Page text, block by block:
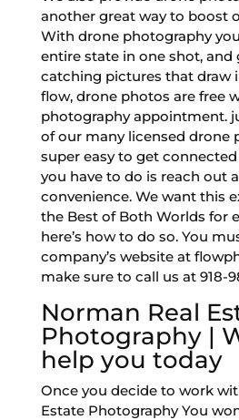
another great way to boost
With drone photography
entire state in one shot, and
catching pictures that draw
flow, drone photos are free
photography appointment.
of our many licensed drone
super easy to get
you have to do is reach out
convenience. We want this
the Best of Both Worlds for
here’s how to do so. You
company’s website at
make sure to call us at 918-
Norman Real
Photography |
help you today
Once you decide to work
Estate Photography You